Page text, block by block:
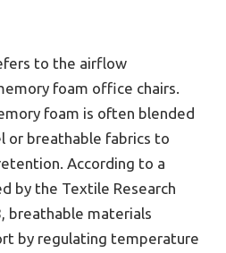
to the airflow
foam office chairs.
foam is often blended
or breathable fabrics to
According to a
by the Textile Research
breathable materials
by regulating temperature